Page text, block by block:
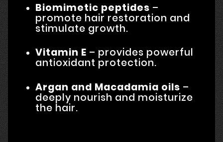
Biomimetic peptides –
promote hair restoration and
stimulate growth.
Vitamin E – provides powerful
antioxidant protection.
Argan and Macadamia oils –
deeply nourish and moisturize
the hair.